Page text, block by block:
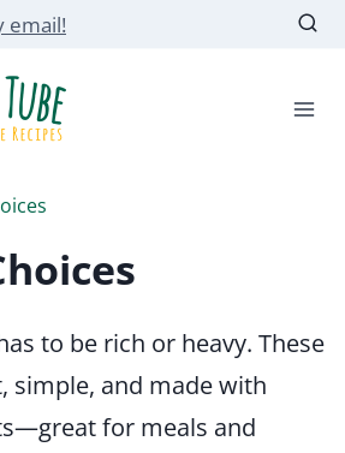
email!
to be rich or heavy. These
simple, and made with
for meals and